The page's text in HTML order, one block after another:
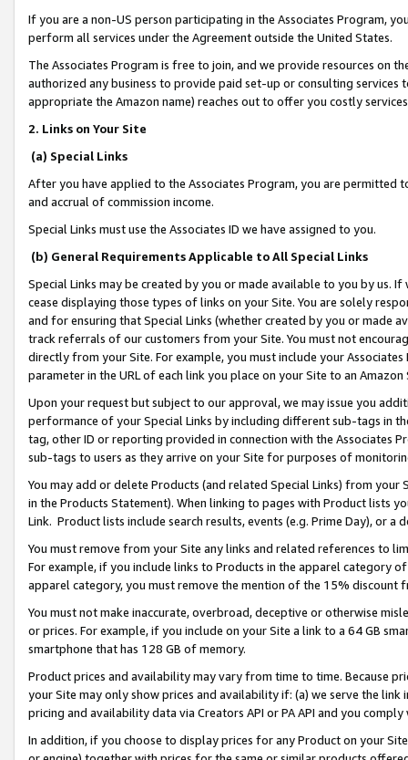
If you are a non-US person participating in the Associates Program,
perform all services under the Agreement outside the United States.
The Associates Program is free to join, and we provide resources on
authorized any business to provide paid set-up or consulting
appropriate the Amazon name) reaches out to offer you costly
2. Links on Your Site
(a) Special Links
After you have applied to the Associates Program, you are permitted
and accrual of commission income.
Special Links must use the Associates ID we have assigned to you.
(b) General Requirements Applicable to All Special Links
Special Links may be created by you or made available to you by us.
cease displaying those types of links on your Site. You are solely
and for ensuring that Special Links (whether created by you or
track referrals of our customers from your Site. You must not
directly from your Site. For example, you must include your
parameter in the URL of each link you place on your Site to an
Upon your request but subject to our approval, we may issue you
performance of your Special Links by including different sub-tags in
tag, other ID or reporting provided in connection with the Associates
sub-tags to users as they arrive on your Site for purposes of
You may add or delete Products (and related Special Links) from
in the Products Statement). When linking to pages with Product lists
Link. Product lists include search results, events (e.g. Prime Day), or a
You must remove from your Site any links and related references to
For example, if you include links to Products in the apparel category
apparel category, you must remove the mention of the 15% discount
You must not make inaccurate, overbroad, deceptive or otherwise
or prices. For example, if you include on your Site a link to a 64 GB
smartphone that has 128 GB of memory.
Product prices and availability may vary from time to time. Because
your Site may only show prices and availability if: (a) we serve the
pricing and availability data via Creators API or PA API and you
In addition, if you choose to display prices for any Product on your